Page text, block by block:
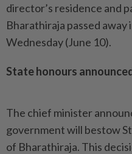
director’s residence and
Bharathiraja passed away
Wednesday (June 10).
State honours
The chief minister
government will bestow
of Bharathiraja. This